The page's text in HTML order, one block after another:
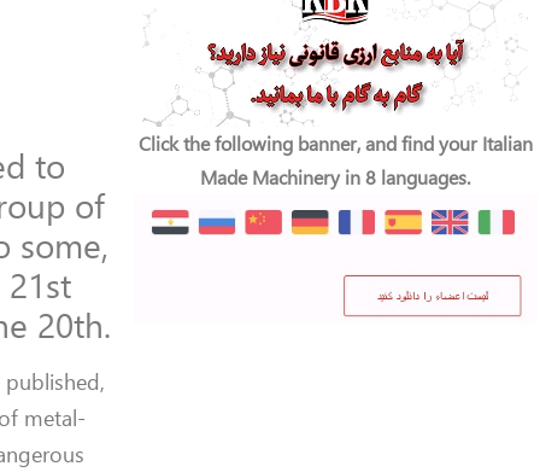
to
of
some,
20th.
published,
metal-
Click the following banner, and find your Italian
Made Machinery in 8 languages.